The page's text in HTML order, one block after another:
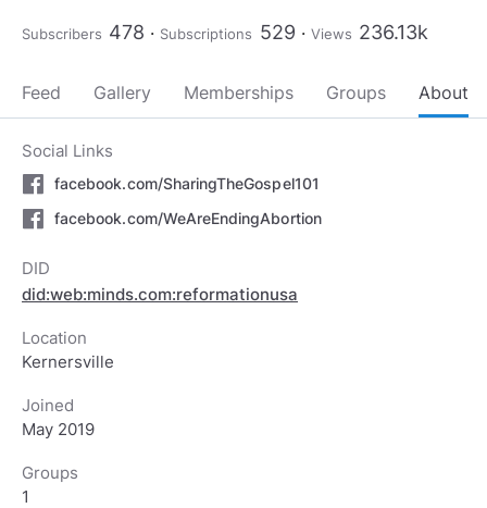
Subscribers 478 Subscriptions 529 Views 236.13k
Feed Gallery Memberships Groups About
Social Links
facebook.com/SharingTheGospel101
facebook.com/WeAreEndingAbortion
DID
did:web:minds.com:reformationusa
Location
Kernersville
Joined
May 2019
Groups
1